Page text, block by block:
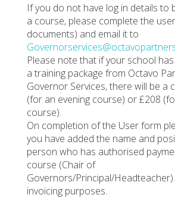
If you do not have log in details to
a course, please complete the
documents) and email it to
Please note that if your school
a training package from Octavo
Governor Services, there will be a
(for an evening course) or £208
course).
On completion of the User form
you have added the name and
person who has authorised
course (Chair of
Governors/Principal/
invoicing purposes.